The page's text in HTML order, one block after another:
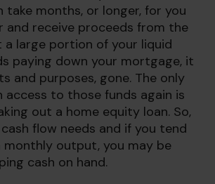
take months, or longer, for you
and receive proceeds from the
a large portion of your liquid
paying down your mortgage, it
and purposes, gone. The only
access to those funds again is
out a home equity loan. So,
flow needs and if you tend
monthly output, you may be
cash on hand.